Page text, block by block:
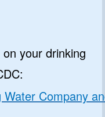
your drinking
Company